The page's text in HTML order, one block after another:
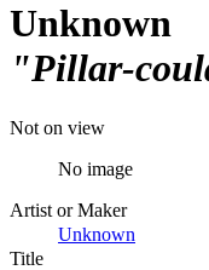
Unknown
"Pillar-
Not on view
No image
Artist or Maker
Unknown
Title